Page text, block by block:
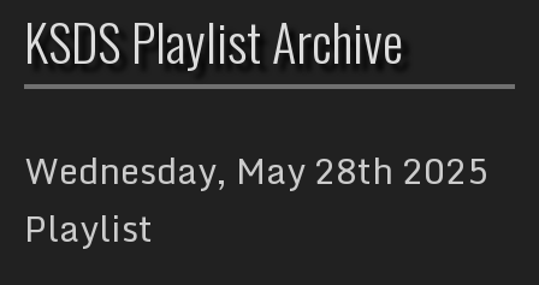
KSDS Playlist Archive
Wednesday, May 28th 2025
Playlist